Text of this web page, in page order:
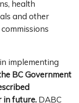
health
and other
implementing
BC Government
in future. DABC